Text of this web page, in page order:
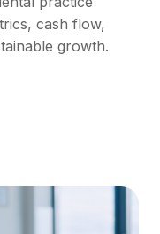
cash flow,
growth.